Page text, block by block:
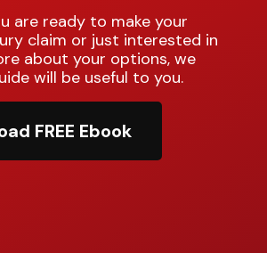
are ready to make your
claim or just interested in
about your options, we
will be useful to you.
FREE Ebook